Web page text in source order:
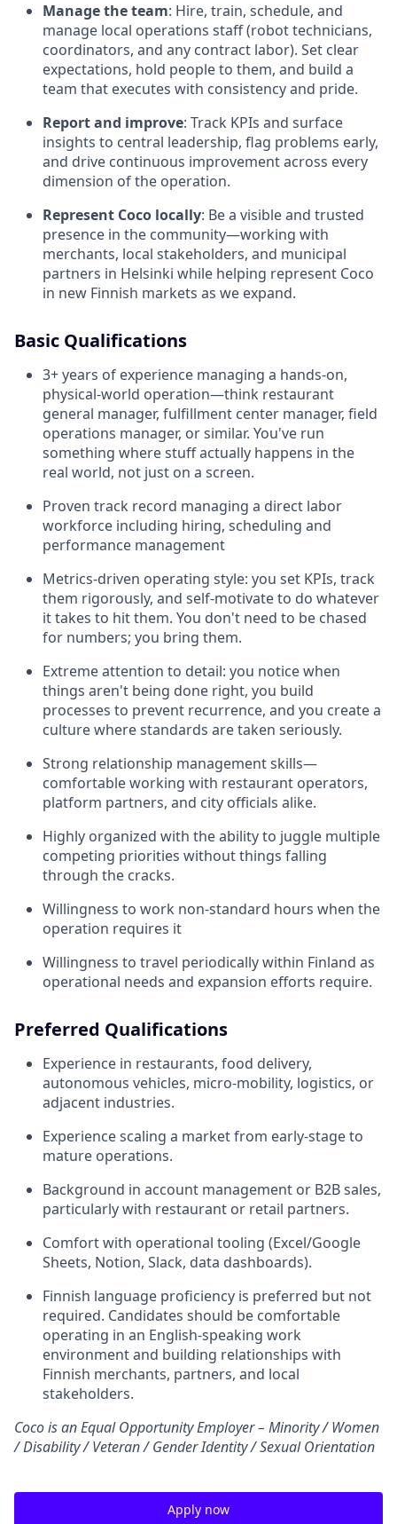
Manage the team: Hire, train, schedule, and
manage local operations staff (robot technicians,
coordinators, and any contract labor). Set clear
expectations, hold people to them, and build a
team that executes with consistency and pride.
Report and improve: Track KPIs and surface
insights to central leadership, flag problems early,
and drive continuous improvement across every
dimension of the operation.
Represent Coco locally: Be a visible and trusted
presence in the community—working with
merchants, local stakeholders, and municipal
partners in Helsinki while helping represent Coco
in new Finnish markets as we expand.
Basic Qualifications
3+ years of experience managing a hands-on,
physical-world operation—think restaurant
general manager, fulfillment center manager, field
operations manager, or similar. You've run
something where stuff actually happens in the
real world, not just on a screen.
Proven track record managing a direct labor
workforce including hiring, scheduling and
performance management
Metrics-driven operating style: you set KPIs, track
them rigorously, and self-motivate to do whatever
it takes to hit them. You don't need to be chased
for numbers; you bring them.
Extreme attention to detail: you notice when
things aren't being done right, you build
processes to prevent recurrence, and you create a
culture where standards are taken seriously.
Strong relationship management skills—
comfortable working with restaurant operators,
platform partners, and city officials alike.
Highly organized with the ability to juggle multiple
competing priorities without things falling
through the cracks.
Willingness to work non-standard hours when the
operation requires it
Willingness to travel periodically within Finland as
operational needs and expansion efforts require.
Preferred Qualifications
Experience in restaurants, food delivery,
autonomous vehicles, micro-mobility, logistics, or
adjacent industries.
Experience scaling a market from early-stage to
mature operations.
Background in account management or B2B sales,
particularly with restaurant or retail partners.
Comfort with operational tooling (Excel/Google
Sheets, Notion, Slack, data dashboards).
Finnish language proficiency is preferred but not
required. Candidates should be comfortable
operating in an English-speaking work
environment and building relationships with
Finnish merchants, partners, and local
stakeholders.
Coco is an Equal Opportunity Employer – Minority / Women
/ Disability / Veteran / Gender Identity / Sexual Orientation
Apply now